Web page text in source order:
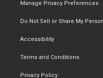
Privacy Policy
Terms and Conditions
Accessibility
Do Not Sell or Share My
Manage Privacy Preferences